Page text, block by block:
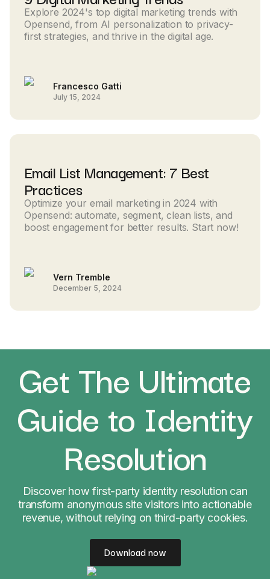
Explore 2024's top digital marketing trends with
Opensend, from AI personalization to privacy-
first strategies, and thrive in the digital age.
Francesco Gatti
July 15, 2024
Email List Management: 7 Best
Practices
Optimize your email marketing in 2024 with
Opensend: automate, segment, clean lists, and
boost engagement for better results. Start now!
Vern Tremble
December 5, 2024
Get The Ultimate
Guide to Identity
Resolution
Discover how first-party identity resolution can
transform anonymous site visitors into actionable
revenue, without relying on third-party cookies.
Download now